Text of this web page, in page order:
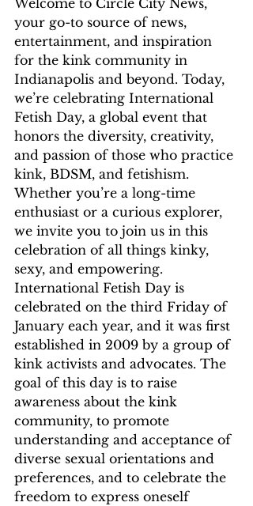
your go-to source of news,
entertainment, and inspiration
for the kink community in
Indianapolis and beyond. Today,
we’re celebrating International
Fetish Day, a global event that
honors the diversity, creativity,
and passion of those who practice
kink, BDSM, and fetishism.
Whether you’re a long-time
enthusiast or a curious explorer,
we invite you to join us in this
celebration of all things kinky,
sexy, and empowering.
International Fetish Day is
celebrated on the third Friday of
January each year, and it was first
established in 2009 by a group of
kink activists and advocates. The
goal of this day is to raise
awareness about the kink
community, to promote
understanding and acceptance of
diverse sexual orientations and
preferences, and to celebrate the
freedom to express oneself